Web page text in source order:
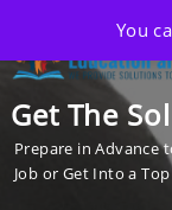
Get The
Prepare in Advance
Job or Get Into a
You